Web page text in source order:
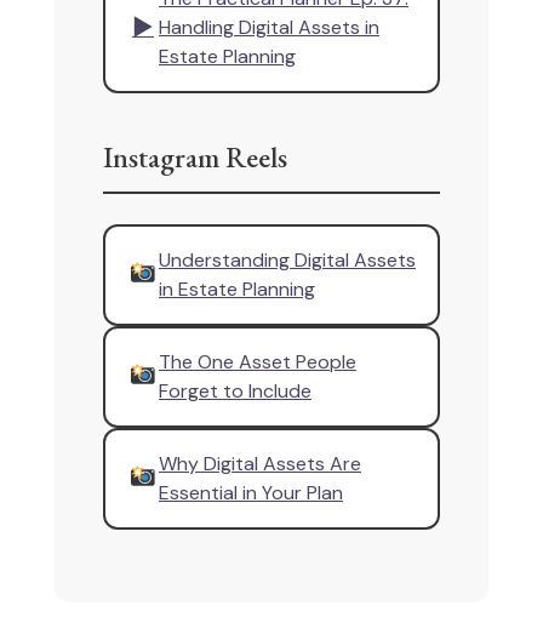
▶ Handling Digital Assets in
Estate Planning
Instagram Reels
Understanding Digital Assets
in Estate Planning
The One Asset People
Forget to Include
Why Digital Assets Are
Essential in Your Plan